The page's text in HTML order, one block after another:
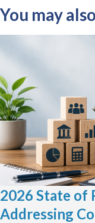
You may
2026 State of
Addressing